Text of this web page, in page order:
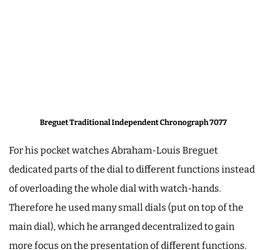
Breguet Traditional Independent Chronograph 7077
For his pocket watches Abraham-Louis Breguet
dedicated parts of the dial to different functions instead
of overloading the whole dial with watch-hands.
Therefore he used many small dials (put on top of the
main dial), which he arranged decentralized to gain
more focus on the presentation of different functions.